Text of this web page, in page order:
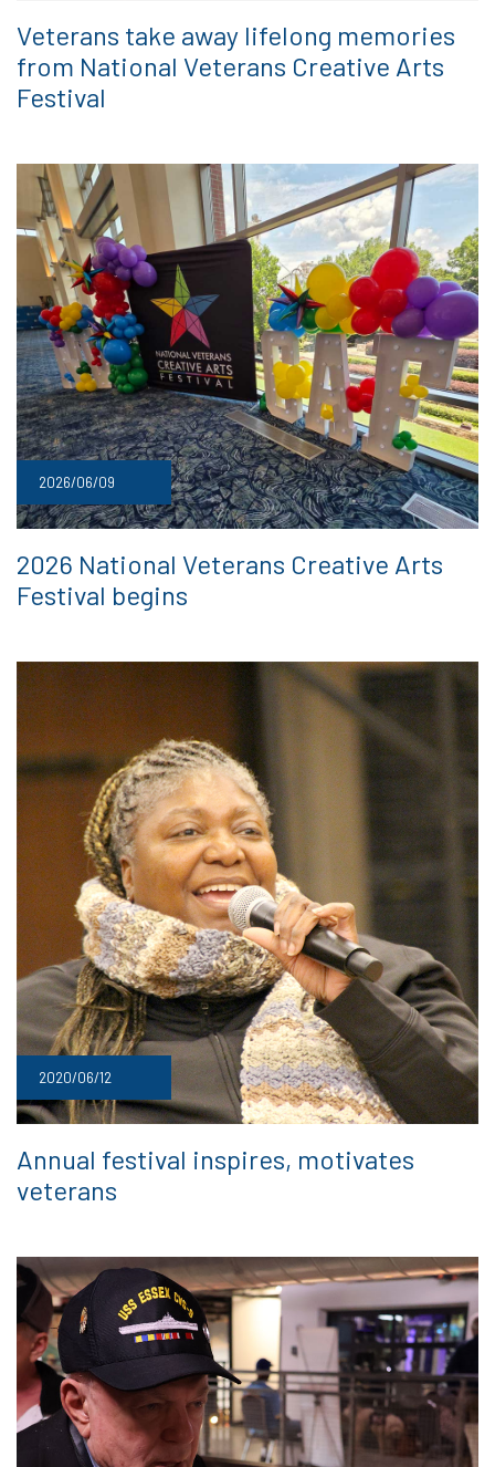
Veterans take away lifelong memories
from National Veterans Creative Arts
Festival
2026/06/09
2026 National Veterans Creative Arts
Festival begins
2020/06/12
Annual festival inspires, motivates
veterans